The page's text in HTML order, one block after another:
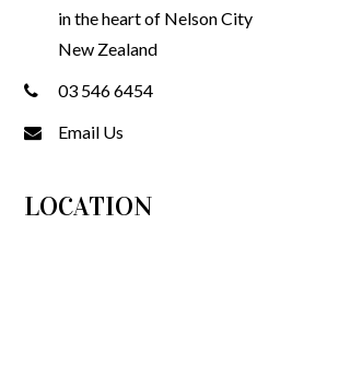
in the heart of Nelson City
New Zealand
03 546 6454
Email Us
LOCATION